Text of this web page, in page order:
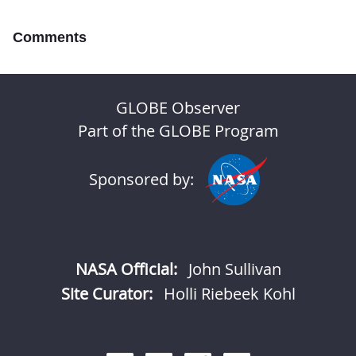
Comments
GLOBE Observer
Part of the GLOBE Program
Sponsored by:
NASA Official: John Sullivan
Site Curator:
Holli Riebeek Kohl